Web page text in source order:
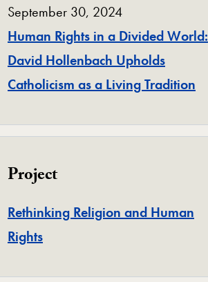
September 30, 2024
Human Rights in a Divided World:
David Hollenbach Upholds
Catholicism as a Living Tradition
Project
Rethinking Religion and Human
RightsProject